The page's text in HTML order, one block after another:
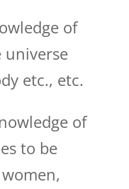
of
universe
etc., etc.
of
to be